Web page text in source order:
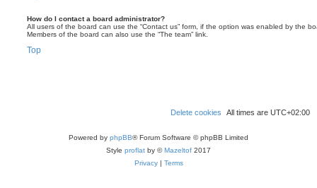
How do I contact a board administrator?
All users of the board can use the “Contact us” form, if the option was enabled by the
Members of the board can also use the “The team” link.
Top
All times are UTC+02:00
Delete cookies
Powered by phpBB® Forum Software © phpBB Limited
Style proflat by ©Mazeltof 2017
Privacy| Terms